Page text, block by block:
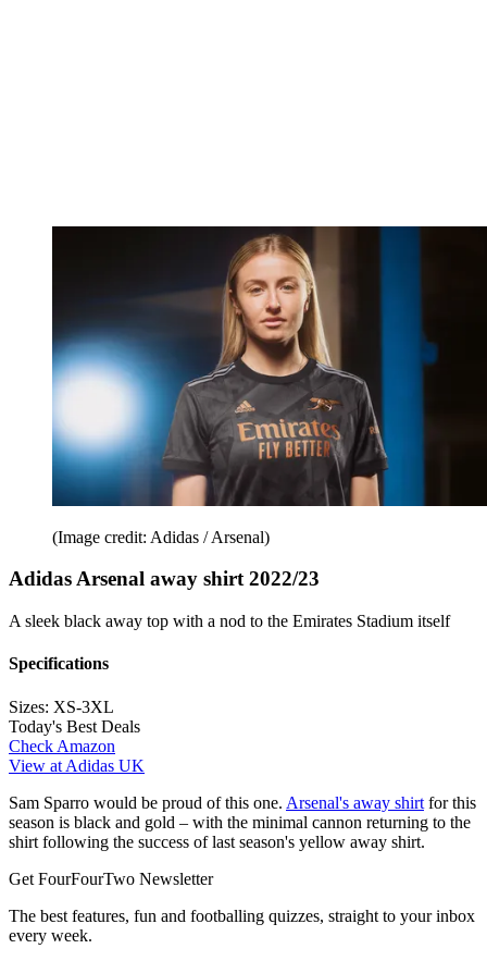
(Image credit: Adidas / Arsenal)
Adidas Arsenal away shirt 2022/23
A sleek black away top with a nod to the Emirates Stadium itself
Specifications
Sizes: XS-3XL
Today's Best Deals
Check Amazon
View at Adidas UK
Sam Sparro would be proud of this one. Arsenal's away shirt for this
season is black and gold – with the minimal cannon returning to the
shirt following the success of last season's yellow away shirt.
Get FourFourTwo Newsletter
The best features, fun and footballing quizzes, straight to your inbox
every week.